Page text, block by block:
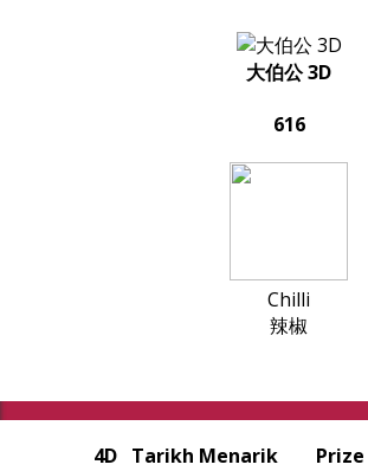
大伯公 3D
616
Chilli
辣椒
4D Tarikh Menarik
Prize